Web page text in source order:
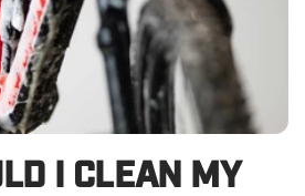
I CLEAN MY